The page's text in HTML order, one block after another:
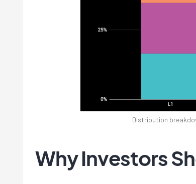
Distribution
Why Investors